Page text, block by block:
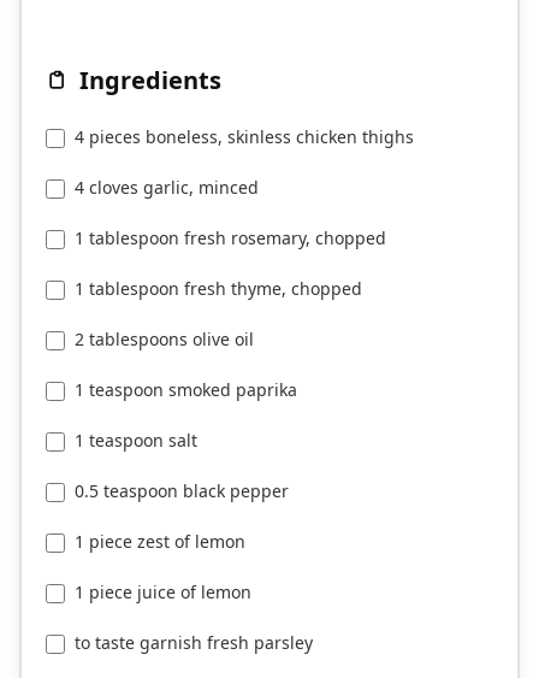
Ingredients
4 pieces boneless, skinless chicken thighs
4 cloves garlic, minced
1 tablespoon fresh rosemary, chopped
1 tablespoon fresh thyme, chopped
2 tablespoons olive oil
1 teaspoon smoked paprika
1 teaspoon salt
0.5 teaspoon black pepper
1 piece zest of lemon
1 piece juice of lemon
to taste garnish fresh parsley